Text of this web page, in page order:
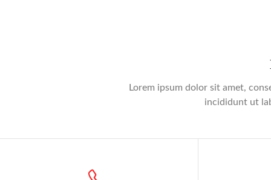
Lorem ipsum dolor sit amet,
incididunt ut